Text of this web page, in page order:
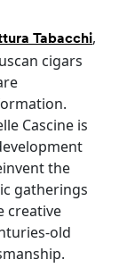
Tabacchi,
cigars
Cascine is
the
gatherings
creative
old